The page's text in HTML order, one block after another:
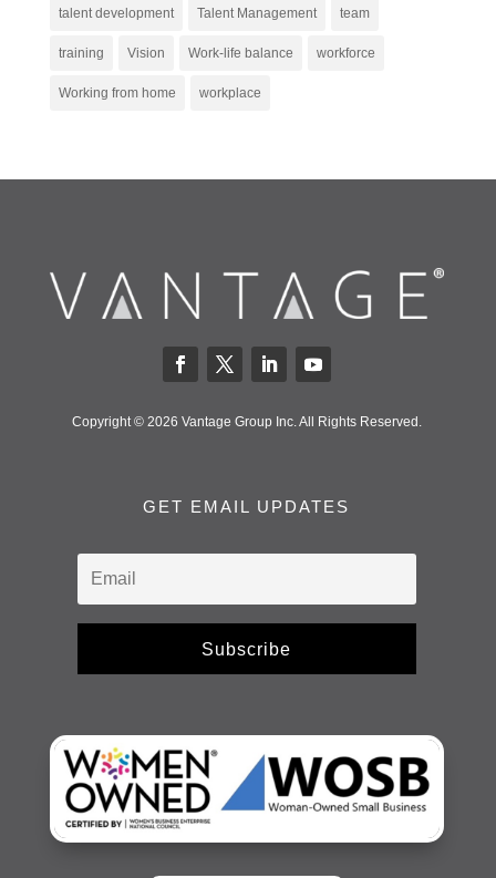
talent development Talent Management team
training Vision Work-life balance workforce
Working from home workplace
Copyright © 2026 Vantage Group Inc. All Rights Reserved.
GET EMAIL UPDATES
Subscribe